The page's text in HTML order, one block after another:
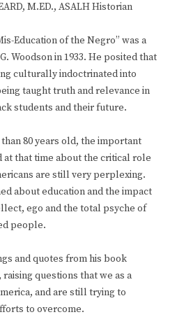
M.ED., ASALH Historian
Education of the Negro” was a
Woodson in 1933. He posited that
culturally indoctrinated into
taught truth and relevance in
students and their future.
80 years old, the important
at that time about the critical role
are still very perplexing.
about education and the impact
ego and the total psyche of
people.
and quotes from his book
questions that we as a
and are still trying to
to overcome.